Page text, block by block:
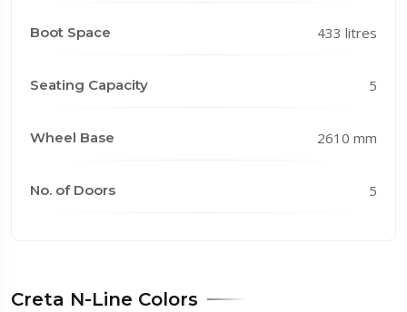
Boot Space 433 litres
Seating Capacity 5
Wheel Base 2610 mm
No. of Doors 5
Creta N-Line Colors